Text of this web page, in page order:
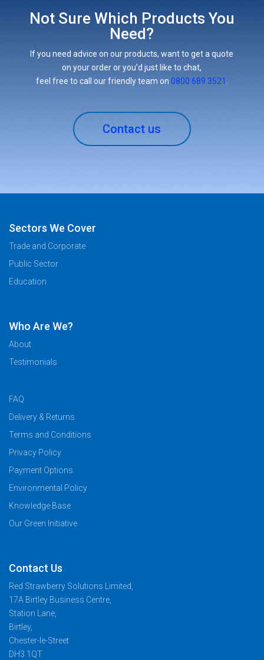
Not Sure Which Products You
Need?
If you need advice on our products, want to get a quote
on your order or you’d just like to chat,
feel free to call our friendly team on 0800 689 3521
Contact us
Sectors We Cover
Trade and Corporate
Public Sector
Education
Who Are We?
About
Testimonials
FAQ
Delivery & Returns
Terms and Conditions
Privacy Policy
Payment Options
Environmental Policy
Knowledge Base
Our Green Initiative
Contact Us
Red Strawberry Solutions Limited,
17A Birtley Business Centre,
Station Lane,
Birtley,
Chester-le-Street
DH3 1QT